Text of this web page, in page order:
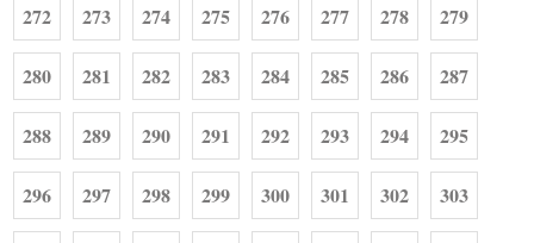
272 273 274 275 276 277 278 279
280 281 282 283 284 285 286 287
288 289 290 291 292 293 294 295
296 297 298 299 300 301 302 303